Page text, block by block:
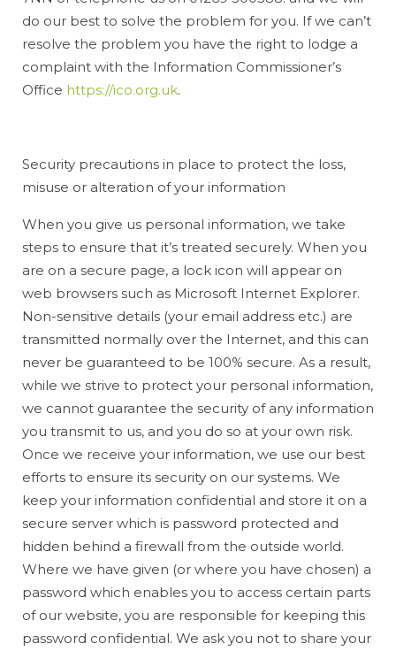
do our best to solve the problem for you. If we can’t
resolve the problem you have the right to lodge a
complaint with the Information Commissioner’s
Office https://ico.org.uk.
Security precautions in place to protect the loss,
misuse or alteration of your information
When you give us personal information, we take
steps to ensure that it’s treated securely. When you
are on a secure page, a lock icon will appear on
web browsers such as Microsoft Internet Explorer.
Non-sensitive details (your email address etc.) are
transmitted normally over the Internet, and this can
never be guaranteed to be 100% secure. As a result,
while we strive to protect your personal information,
we cannot guarantee the security of any information
you transmit to us, and you do so at your own risk.
Once we receive your information, we use our best
efforts to ensure its security on our systems. We
keep your information confidential and store it on a
secure server which is password protected and
hidden behind a firewall from the outside world.
Where we have given (or where you have chosen) a
password which enables you to access certain parts
of our website, you are responsible for keeping this
password confidential. We ask you not to share your